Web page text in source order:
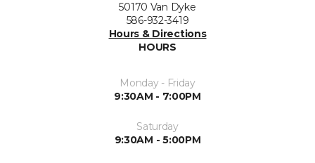
50170 Van Dyke
586-932-3419
Hours & Directions
HOURS
Monday - Friday
9:30AM - 7:00PM
Saturday
9:30AM - 5:00PM